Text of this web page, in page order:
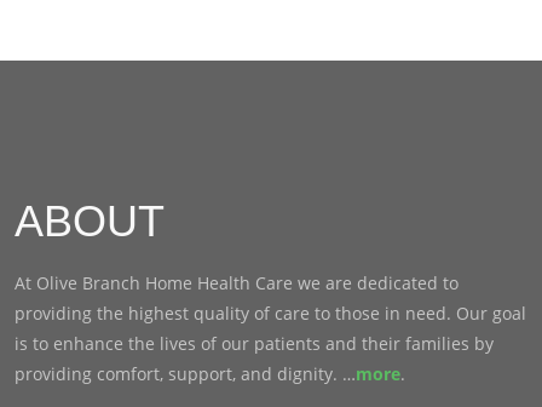
ABOUT
At Olive Branch Home Health Care we are dedicated to
providing the highest quality of care to those in need. Our goal
is to enhance the lives of our patients and their families by
providing comfort, support, and dignity. …more.